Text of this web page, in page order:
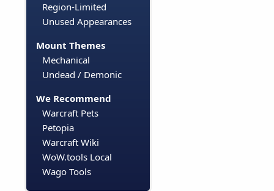
Region-Limited
Unused Appearances
Mount Themes
Mechanical
Undead / Demonic
We Recommend
Warcraft Pets
Petopia
Warcraft Wiki
WoW.tools Local
Wago Tools